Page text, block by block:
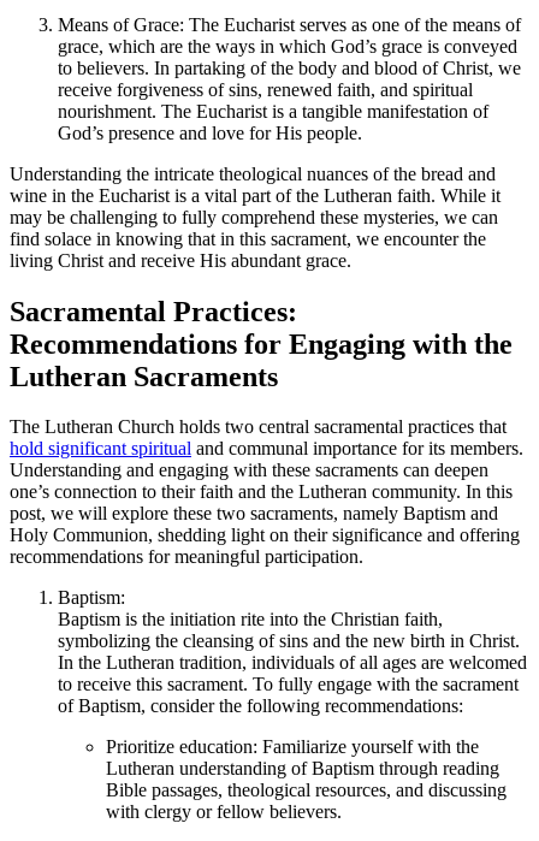
Means of Grace: The Eucharist serves as one of the means of
grace, which are the ways in which God’s grace is conveyed
to believers. In partaking of the body and blood of Christ, we
receive forgiveness of sins, renewed faith, and spiritual
nourishment. The Eucharist is a tangible manifestation of
God’s presence and love for His people.
Understanding the intricate theological nuances of the bread and
wine in the Eucharist is a vital part of the Lutheran faith. While it
may be challenging to fully comprehend these mysteries, we can
find solace in knowing that in this sacrament, we encounter the
living Christ and receive His abundant grace.
Sacramental Practices:
Recommendations for Engaging with the
Lutheran Sacraments
The Lutheran Church holds two central sacramental practices that
hold significant spiritual and communal importance for its members.
Understanding and engaging with these sacraments can deepen
one’s connection to their faith and the Lutheran community. In this
post, we will explore these two sacraments, namely Baptism and
Holy Communion, shedding light on their significance and offering
recommendations for meaningful participation.
Baptism:
Baptism is the initiation rite into the Christian faith,
symbolizing the cleansing of sins and the new birth in Christ.
In the Lutheran tradition, individuals of all ages are welcomed
to receive this sacrament. To fully engage with the sacrament
of Baptism, consider the following recommendations:
Prioritize education: Familiarize yourself with the
Lutheran understanding of Baptism through reading
Bible passages, theological resources, and discussing
with clergy or fellow believers.